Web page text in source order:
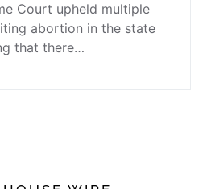
Court upheld multiple
abortion in the state
that there…